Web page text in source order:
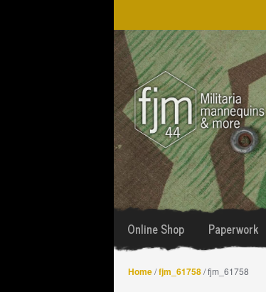
Skip
to
navigation
Skip
to
content
Online Shop Paperwork
Home/fjm_61758/ fjm_61758